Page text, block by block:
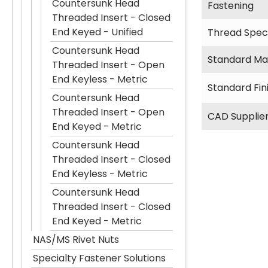
Countersunk Head
Threaded Insert - Closed
End Keyed - Unified
Countersunk Head
Threaded Insert - Open
End Keyless - Metric
Countersunk Head
Threaded Insert - Open
End Keyed - Metric
Countersunk Head
Threaded Insert - Closed
End Keyless - Metric
Countersunk Head
Threaded Insert - Closed
End Keyed - Metric
NAS/MS Rivet Nuts
Specialty Fastener Solutions
Fastening
Thread
Standard
Standard
CAD